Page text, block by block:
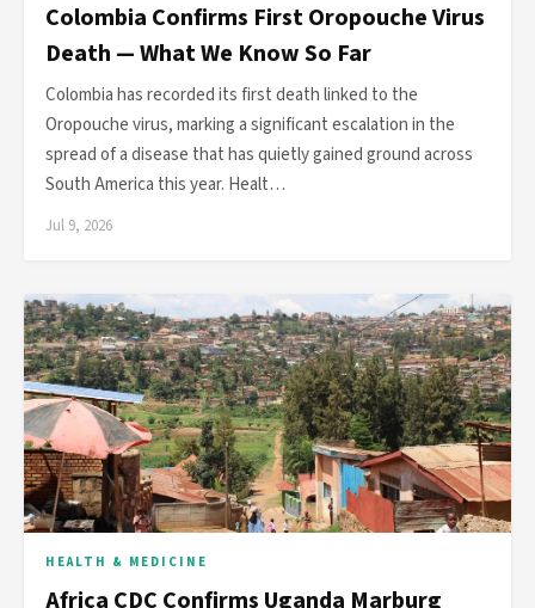
Colombia Confirms First Oropouche Virus
Death — What We Know So Far
Colombia has recorded its first death linked to the
Oropouche virus, marking a significant escalation in the
spread of a disease that has quietly gained ground across
South America this year. Healt…
Jul 9, 2026
HEALTH & MEDICINE
Africa CDC Confirms Uganda Marburg